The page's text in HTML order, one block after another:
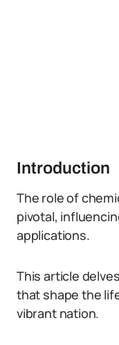
Introduction
The role of
pivotal,
applications.
This article
that shape the
vibrant nation.